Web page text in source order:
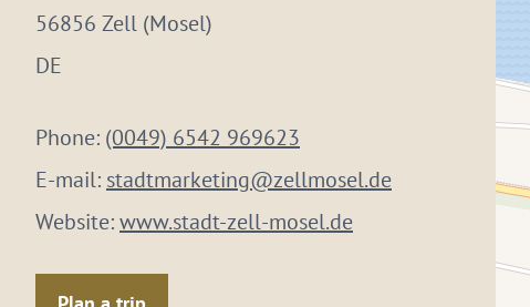
56856 Zell (Mosel)
DE
Phone: (0049) 6542 969623
E-mail: stadtmarketing@zellmosel.de
Website:www.stadt-zell-mosel.de